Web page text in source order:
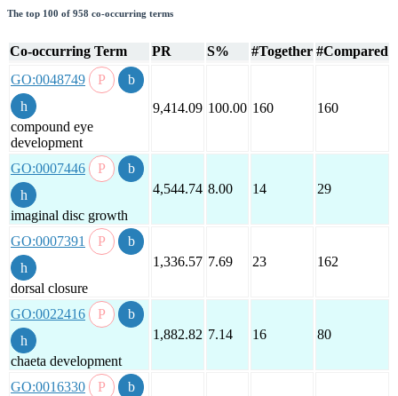
The top 100 of 958 co-occurring terms
Co-occurring Term PR S% #Together #Compared
GO:0048749
compound eye
development
9,414.09 100.00 160 160
GO:0007446
imaginal disc growth
4,544.74 8.00 14 29
GO:0007391
dorsal closure
1,336.57 7.69 23 162
GO:0022416
chaeta development
1,882.82 7.14 16 80
GO:0016330